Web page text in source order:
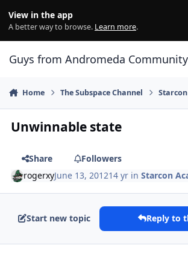
View in the app
A better way to browse. Learn more.
Guys from Andromeda Community
Home The Subspace Channel
Unwinnable state
Share
Followers
rogerxyJune 13, 201214 yr inStarcon
Start new topic Reply to